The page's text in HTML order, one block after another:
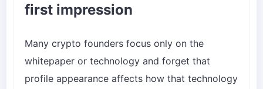
first impression
Many crypto founders focus only on the
whitepaper or technology and forget that
profile appearance affects how that technology